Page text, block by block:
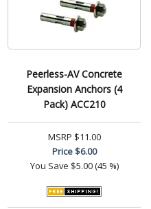
Peerless-AV Concrete
Expansion Anchors (4
Pack) ACC210
MSRP $11.00
Price$6.00
You Save $5.00 (45 %)